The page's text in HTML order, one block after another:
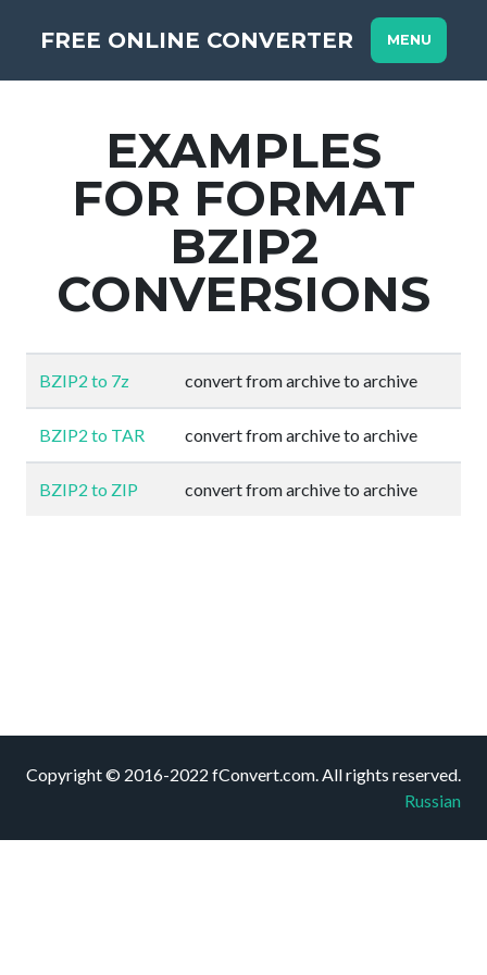
FREE ONLINE CONVERTER MENU
EXAMPLES
FOR FORMAT
BZIP2
CONVERSIONS
BZIP2 to 7z convert from archive to archive
BZIP2 to TAR convert from archive to archive
BZIP2 to ZIP convert from archive to archive
Copyright © 2016-2022 fConvert.com. All rights reserved.
Russian